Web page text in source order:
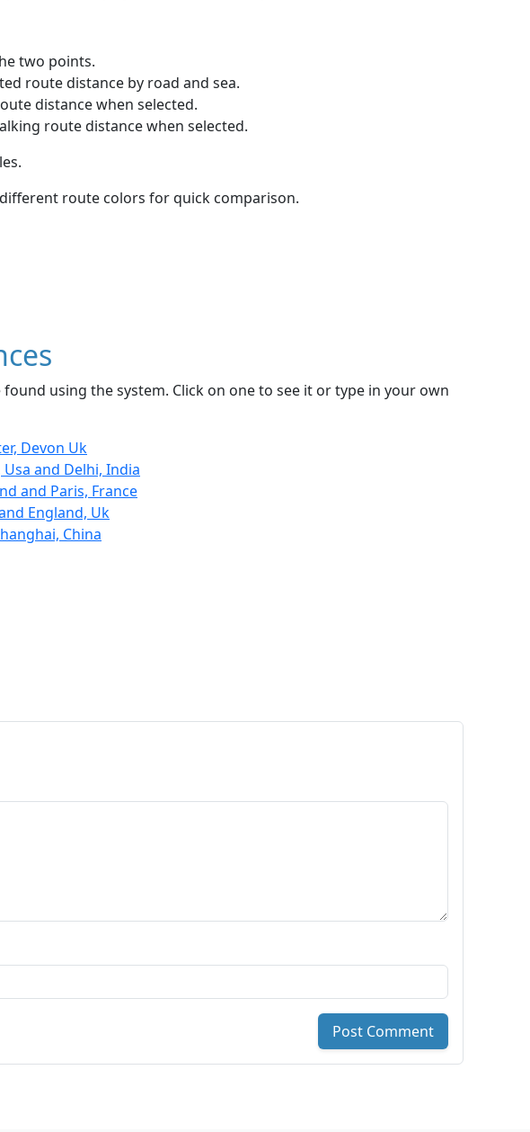
two points.
route distance by road and sea.
distance when selected.
route distance when selected.
route colors for quick comparison.
using the system. Click on one to see it or type in your own
Devon Uk
and Delhi, India
and Paris, France
England, Uk
China
Post Comment